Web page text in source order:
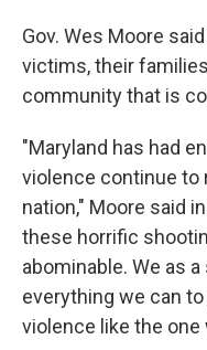
Gov. Wes Moore
victims, their
community that is
"Maryland has had
violence continue to
nation," Moore said
these horrific
abominable. We as
everything we can
violence like the one